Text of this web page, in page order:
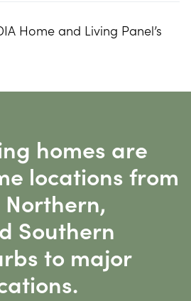
Home and Living Panel’s
homes are
locations from
Northern,
Southern
to major